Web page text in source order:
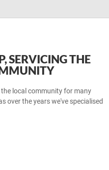
SERVICING THE
local community for many
over the years we've specialised